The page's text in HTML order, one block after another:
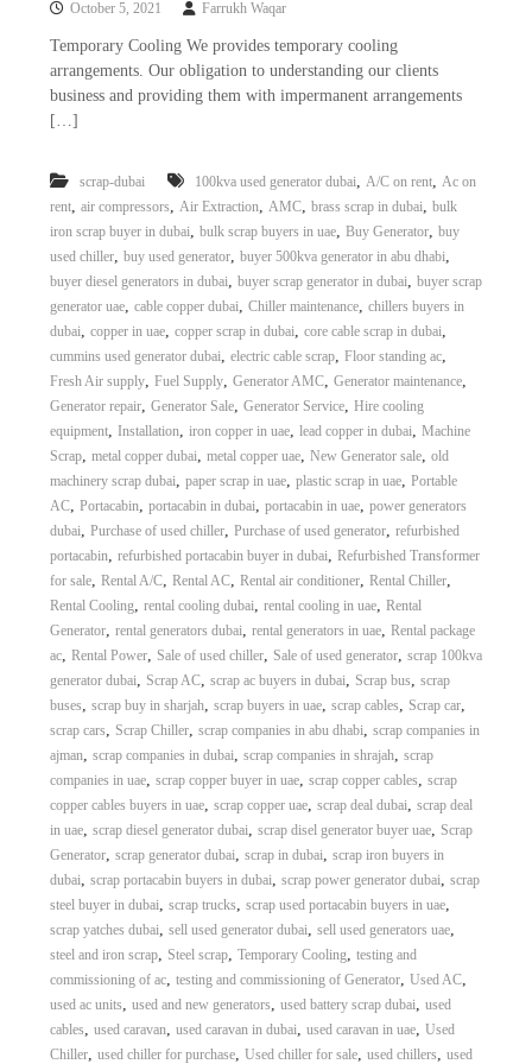
p
m
e
T
r
d
i
n
g
o
p
–
S
c
r
p
i
r
o
n
–
S
e
e
l
–
A
m
i
n
u
m
G
e
n
e
r
o
r
–
A
C
October 5, 2021 Farrukh Waqar
Temporary Cooling We provides temporary cooling
arrangements. Our obligation to understanding our clients
business and providing them with impermanent arrangements
[…]
scrap-dubai 100kva used generator dubai, A/C on rent, Ac on
rent, air compressors, Air Extraction, AMC, brass scrap in dubai, bulk
iron scrap buyer in dubai, bulk scrap buyers in uae, Buy Generator, buy
used chiller, buy used generator, buyer 500kva generator in abu dhabi,
buyer diesel generators in dubai, buyer scrap generator in dubai, buyer scrap
generator uae, cable copper dubai, Chiller maintenance, chillers buyers in
dubai, copper in uae, copper scrap in dubai, core cable scrap in dubai,
cummins used generator dubai, electric cable scrap, Floor standing ac,
Fresh Air supply, Fuel Supply, Generator AMC, Generator maintenance,
Generator repair, Generator Sale, Generator Service, Hire cooling
equipment, Installation, iron copper in uae, lead copper in dubai, Machine
Scrap, metal copper dubai, metal copper uae, New Generator sale, old
machinery scrap dubai, paper scrap in uae, plastic scrap in uae, Portable
AC, Portacabin, portacabin in dubai, portacabin in uae, power generators
dubai, Purchase of used chiller, Purchase of used generator, refurbished
portacabin, refurbished portacabin buyer in dubai, Refurbished Transformer
for sale, Rental A/C, Rental AC, Rental air conditioner, Rental Chiller,
Rental Cooling, rental cooling dubai, rental cooling in uae, Rental
Generator, rental generators dubai, rental generators in uae, Rental package
ac, Rental Power, Sale of used chiller, Sale of used generator, scrap 100kva
generator dubai, Scrap AC, scrap ac buyers in dubai, Scrap bus, scrap
buses, scrap buy in sharjah, scrap buyers in uae, scrap cables, Scrap car,
scrap cars, Scrap Chiller, scrap companies in abu dhabi, scrap companies in
ajman, scrap companies in dubai, scrap companies in shrajah, scrap
companies in uae, scrap copper buyer in uae, scrap copper cables, scrap
copper cables buyers in uae, scrap copper uae, scrap deal dubai, scrap deal
in uae, scrap diesel generator dubai, scrap disel generator buyer uae, Scrap
Generator, scrap generator dubai, scrap in dubai, scrap iron buyers in
dubai, scrap portacabin buyers in dubai, scrap power generator dubai, scrap
steel buyer in dubai, scrap trucks, scrap used portacabin buyers in uae,
scrap yatches dubai, sell used generator dubai, sell used generators uae,
steel and iron scrap, Steel scrap, Temporary Cooling, testing and
commissioning of ac, testing and commissioning of Generator, Used AC,
used ac units, used and new generators, used battery scrap dubai, used
cables, used caravan, used caravan in dubai, used caravan in uae, Used
Chiller, used chiller for purchase, Used chiller for sale, used chillers, used